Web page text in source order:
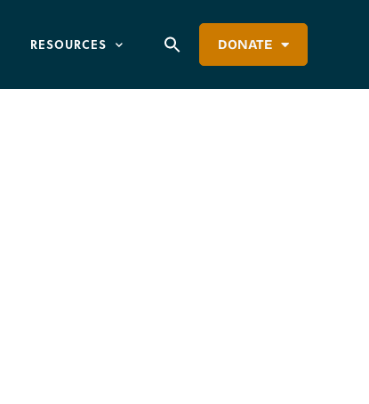
RESOURCES DONATE